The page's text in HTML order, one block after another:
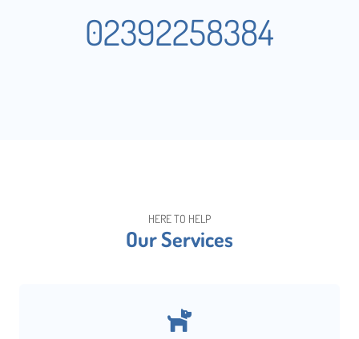
02392258384
HERE TO HELP
Our Services